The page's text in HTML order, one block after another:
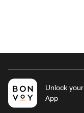
Unlock
App